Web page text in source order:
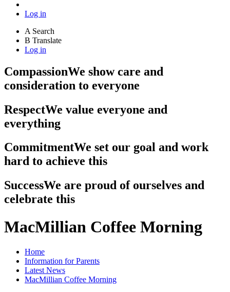
Log in
A Search
B Translate
Log in
CompassionWe show care and
consideration to everyone
RespectWe value everyone and
everything
CommitmentWe set our goal and work
hard to achieve this
SuccessWe are proud of ourselves and
celebrate this
MacMillian Coffee Morning
Home
Information for Parents
Latest News
MacMillian Coffee Morning